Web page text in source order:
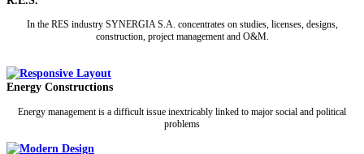
In the RES industry SYNERGIA S.A. concentrates on studies, licenses, designs,
construction, project management and O&M.
Energy Constructions
Energy management is a difficult issue inextricably linked to major social and political
problems